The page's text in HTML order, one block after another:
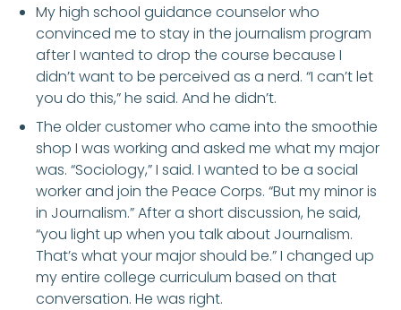
My high school guidance counselor who
convinced me to stay in the journalism program
after I wanted to drop the course because I
didn’t want to be perceived as a nerd. “I can’t let
you do this,” he said. And he didn’t.
The older customer who came into the smoothie
shop I was working and asked me what my major
was. “Sociology,” I said. I wanted to be a social
worker and join the Peace Corps. “But my minor is
in Journalism.” After a short discussion, he said,
“you light up when you talk about Journalism.
That’s what your major should be.” I changed up
my entire college curriculum based on that
conversation. He was right.